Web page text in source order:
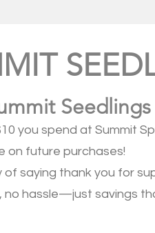
you spend at Summit
on future purchases!
of saying thank you for
no hassle—just savings